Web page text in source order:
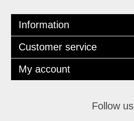
Information
Customer service
My account
Follow us